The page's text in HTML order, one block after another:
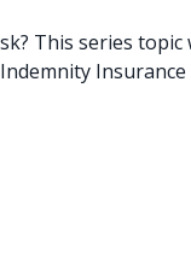
This series
Insurance